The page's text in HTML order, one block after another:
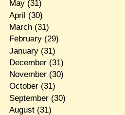
May(31)
April (30)
March(31)
February(29)
January(31)
December(31)
November(30)
October(31)
September(30)
August(31)